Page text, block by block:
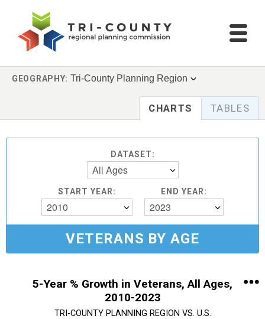
GEOGRAPHY: Tri-County Planning Region
CHARTS TABLES
DATASET:
All Ages
START YEAR:
2010
END YEAR:
2023
VETERANS BY AGE
5-Year % Growth in Veterans, All Ages,
2010-2023
TRI-COUNTY PLANNING REGION VS. U.S.